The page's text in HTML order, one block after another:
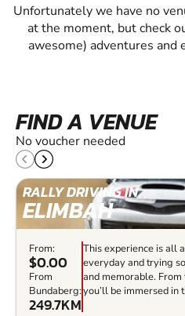
Unfortunately we have no
at the moment, but check
awesome) adventures and
FIND A VENUE
No voucher needed
RALLY DRIVING IN
ELIMBAH
From:
$0.00
From
Bundaberg:
249.7KM
This experience is all
everyday and trying
and memorable.
you’ll be immersed in